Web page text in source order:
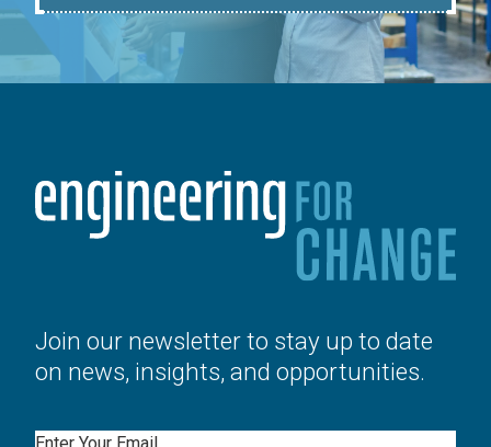
Join our newsletter to stay up to date
on news, insights, and opportunities.
Email